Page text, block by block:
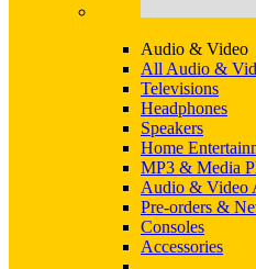
Audio & Video
All Audio &
Televisions
Headphones
Speakers
Home
MP3 & Media
Audio & Video
Pre-orders &
Consoles
Accessories